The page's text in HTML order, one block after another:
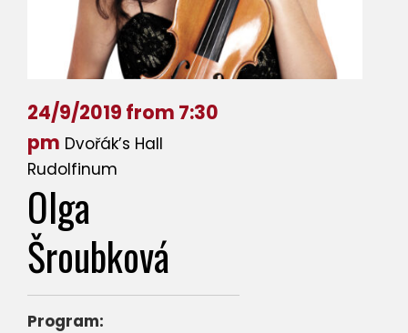
24/9/2019 from 7:30
pm Dvořák’s Hall
Rudolfinum
Olga
Šroubková
Program: